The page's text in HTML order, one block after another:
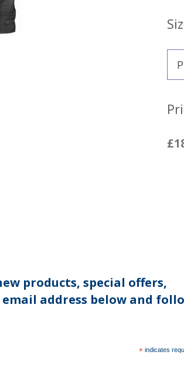
products, special offers,
address below and
* indicates